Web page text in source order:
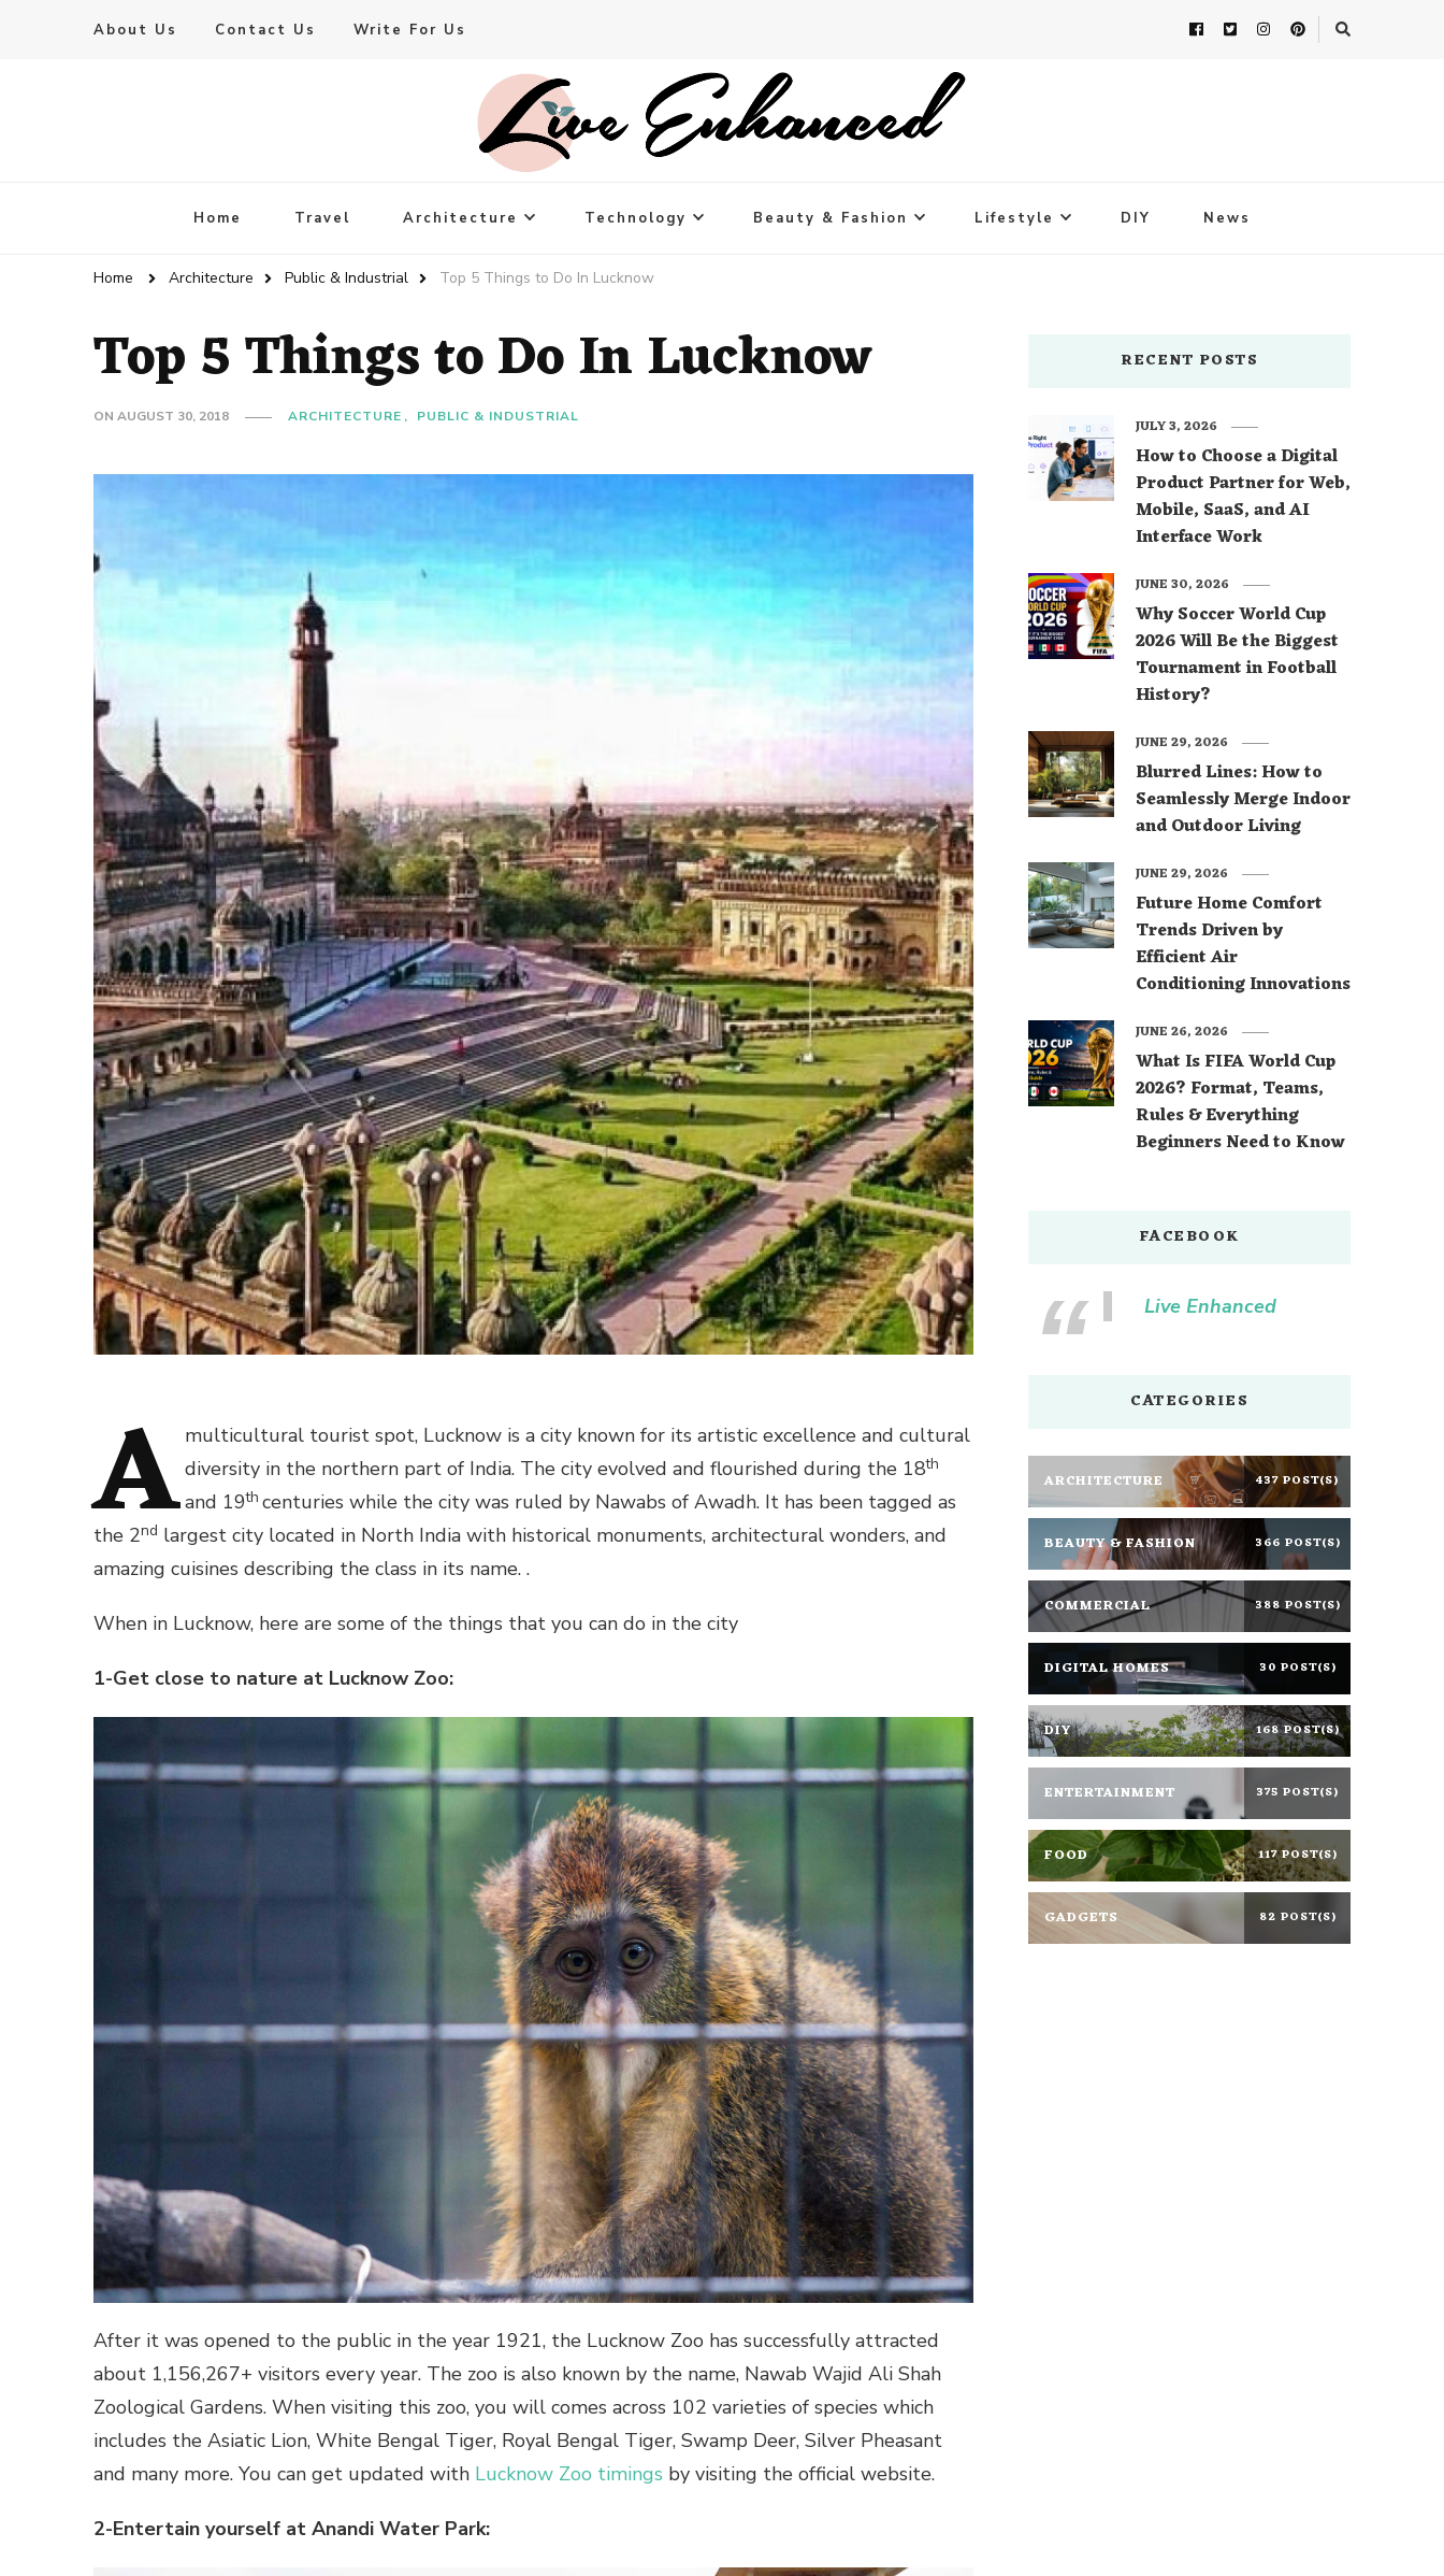
About Us Contact Us Write For Us
Live Enhanced
Home Travel Architecture Technology Beauty & Fashion Lifestyle DIY News
Home Architecture Public & Industrial Top 5 Things to Do In Lucknow
Top 5 Things to Do In Lucknow
ON AUGUST 30, 2018 ARCHITECTURE PUBLIC & INDUSTRIAL
A multicultural tourist spot, Lucknow is a city known for its artistic excellence and cultural
diversity in the northern part of India. The city evolved and flourished during the 18th
and 19th centuries while the city was ruled by Nawabs of Awadh. It has been tagged as
the 2nd largest city located in North India with historical monuments, architectural wonders, and
amazing cuisines describing the class in its name. .
When in Lucknow, here are some of the things that you can do in the city
1-Get close to nature at Lucknow Zoo:
After it was opened to the public in the year 1921, the Lucknow Zoo has successfully attracted
about 1,156,267+ visitors every year. The zoo is also known by the name, Nawab Wajid Ali Shah
Zoological Gardens. When visiting this zoo, you will comes across 102 varieties of species which
includes the Asiatic Lion, White Bengal Tiger, Royal Bengal Tiger, Swamp Deer, Silver Pheasant
and many more. You can get updated with Lucknow Zoo timings by visiting the official website.
2-Entertain yourself at Anandi Water Park:
RECENT POSTS
How to Choose a Digital
Product Partner for Web,
Mobile, SaaS, and AI
Interface Work
JULY 3, 2026
Why Soccer World Cup
2026 Will Be the Biggest
Tournament in Football
History?
JUNE 30, 2026
Blurred Lines: How to
Seamlessly Merge Indoor
and Outdoor Living
JUNE 29, 2026
Future Home Comfort
Trends Driven by
Efficient Air
Conditioning Innovations
JUNE 29, 2026
What Is FIFA World Cup
2026? Format, Teams,
Rules & Everything
Beginners Need to Know
JUNE 26, 2026
FACEBOOK
Live Enhanced
CATEGORIES
ARCHITECTURE 437 POST(S)
BEAUTY & FASHION 366 POST(S)
COMMERCIAL 388 POST(S)
DIGITAL HOMES 30 POST(S)
DIY 168 POST(S)
ENTERTAINMENT 375 POST(S)
FOOD 117 POST(S)
GADGETS 82 POST(S)